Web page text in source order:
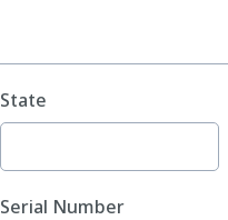
State
Serial Number